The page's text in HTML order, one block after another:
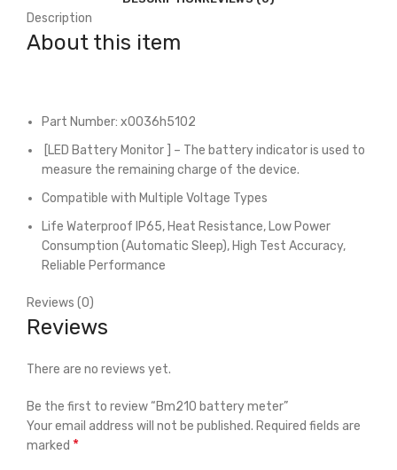
Description
About this item
Part Number: x0036h5102
[LED Battery Monitor ] – The battery indicator is used to
measure the remaining charge of the device.
Compatible with Multiple Voltage Types
Life Waterproof IP65, Heat Resistance, Low Power
Consumption (Automatic Sleep), High Test Accuracy,
Reliable Performance
Reviews (0)
Reviews
There are no reviews yet.
Be the first to review “Bm210 battery meter”
Your email address will not be published. Required fields are
marked *